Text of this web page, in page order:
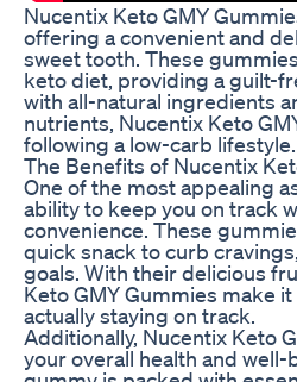
Nucentix Keto GMY
offering a convenient and
sweet tooth. These
keto diet, providing a guilt-
with all-natural ingredients
nutrients, Nucentix Keto
following a low-carb lifestyle.
The Benefits of Nucentix
One of the most appealing
ability to keep you on track
convenience. These
quick snack to curb
goals. With their delicious
Keto GMY Gummies make
actually staying on track.
Additionally, Nucentix Keto
your overall health and